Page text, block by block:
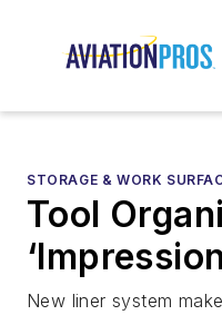
STORAGE & WORK
Tool
New liner system